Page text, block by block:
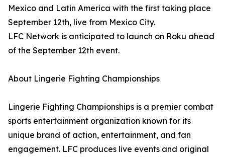
Mexico and Latin America with the first taking place
September 12th, live from Mexico City.
LFC Network is anticipated to launch on Roku ahead
of the September 12th event.
About Lingerie Fighting Championships
Lingerie Fighting Championships is a premier combat
sports entertainment organization known for its
unique brand of action, entertainment, and fan
engagement. LFC produces live events and original